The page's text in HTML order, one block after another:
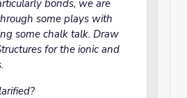
bonds, we are
some plays with
some chalk talk. Draw
for the ionic and